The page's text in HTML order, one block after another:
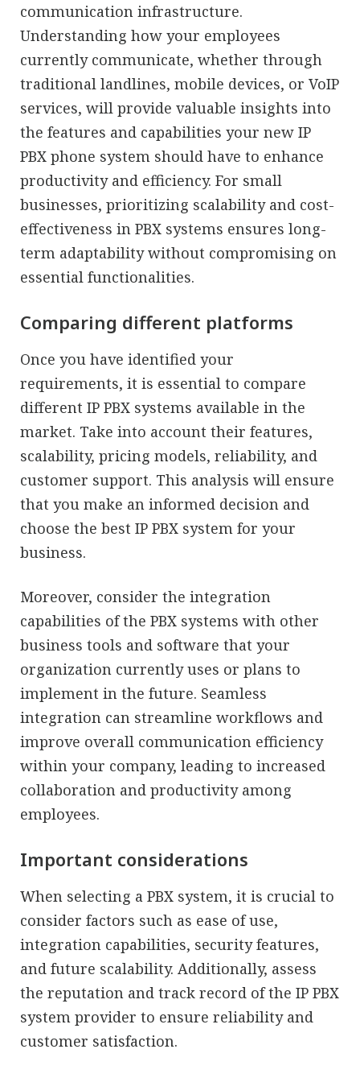
communication infrastructure.
Understanding how your employees
currently communicate, whether through
traditional landlines, mobile devices, or VoIP
services, will provide valuable insights into
the features and capabilities your new IP
PBX phone system should have to enhance
productivity and efficiency. For small
businesses, prioritizing scalability and cost-
effectiveness in PBX systems ensures long-
term adaptability without compromising on
essential functionalities.
Comparing different platforms
Once you have identified your
requirements, it is essential to compare
different IP PBX systems available in the
market. Take into account their features,
scalability, pricing models, reliability, and
customer support. This analysis will ensure
that you make an informed decision and
choose the best IP PBX system for your
business.
Moreover, consider the integration
capabilities of the PBX systems with other
business tools and software that your
organization currently uses or plans to
implement in the future. Seamless
integration can streamline workflows and
improve overall communication efficiency
within your company, leading to increased
collaboration and productivity among
employees.
Important considerations
When selecting a PBX system, it is crucial to
consider factors such as ease of use,
integration capabilities, security features,
and future scalability. Additionally, assess
the reputation and track record of the IP PBX
system provider to ensure reliability and
customer satisfaction.